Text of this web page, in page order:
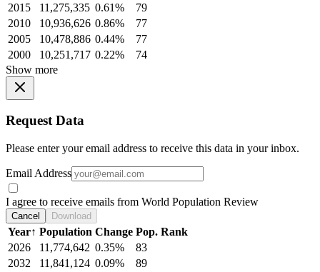
2015
11,275,335 0.61%
79
2010
10,936,626 0.86%
77
2005
10,478,886 0.44%
77
2000
10,251,717 0.22%
74
Show more
Request Data
Please enter your email address to receive this data in your inbox.
Email Address
I agree to receive emails from World Population Review
Cancel Download
Year↑ Population Change Pop. Rank
2026
11,774,642 0.35%
83
2032
11,841,124 0.09%
89